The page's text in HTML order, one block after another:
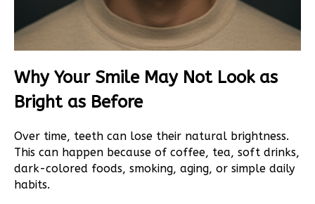
Why Your Smile May Not Look as
Bright as Before
Over time, teeth can lose their natural brightness.
This can happen because of coffee, tea, soft drinks,
dark-colored foods, smoking, aging, or simple daily
habits.